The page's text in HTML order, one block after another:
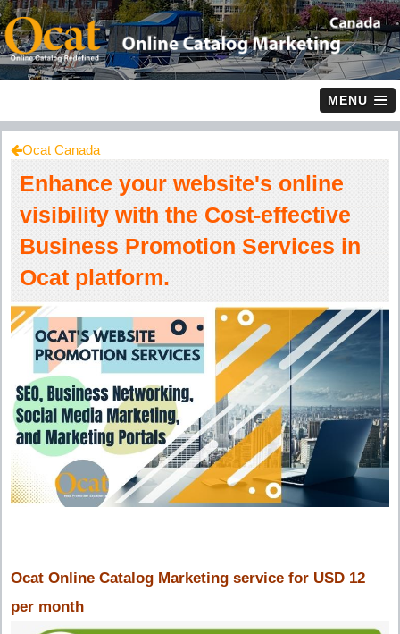
MENU
Ocat Canada
Enhance your website's online
visibility with the Cost-effective
Business Promotion Services in
Ocat platform.
Ocat Online Catalog Marketing service for USD 12
per month